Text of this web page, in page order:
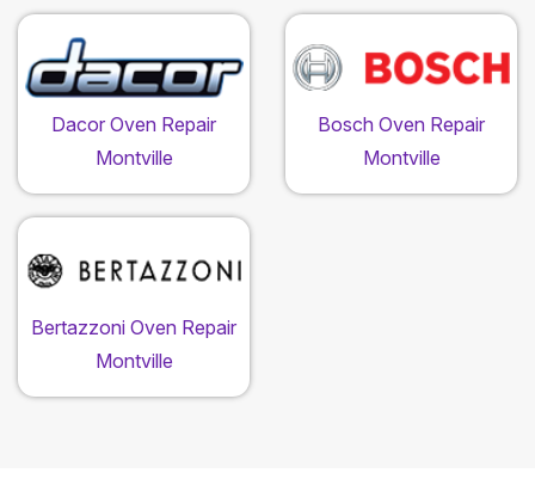
Dacor Oven Repair
Montville
Bosch Oven Repair
Montville
Bertazzoni Oven Repair
Montville